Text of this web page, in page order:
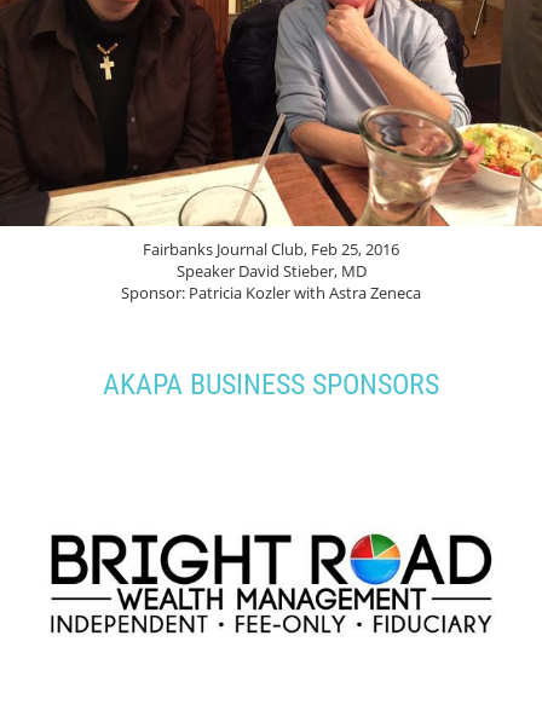
Fairbanks Journal Club, Feb 25, 2016
Speaker David Stieber, MD
Sponsor: Patricia Kozler with Astra Zeneca
AKAPA BUSINESS SPONSORS